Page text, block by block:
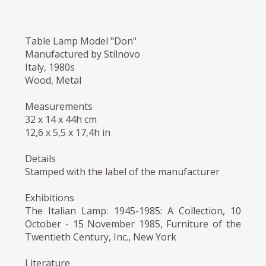
Table Lamp Model "Don"
Manufactured by Stilnovo
Italy, 1980s
Wood, Metal
Measurements
32 x 14 x 44h cm
12,6 x 5,5 x 17,4h in
Details
Stamped with the label of the manufacturer
Exhibitions
The Italian Lamp: 1945-1985: A Collection, 10
October - 15 November 1985, Furniture of the
Twentieth Century, Inc., New York
Literature